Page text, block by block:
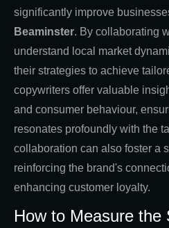
significantly improve
Beaminster. By collaborating
understand local market
their strategies to achieve
copywriters offer valuable
and consumer behaviour,
resonates profoundly with the
collaboration can also foster a
reinforcing the brand's
enhancing customer loyalty.
How to Measure the